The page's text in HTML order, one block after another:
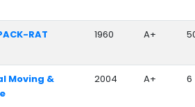
RAT 1960 A+
Moving &
2004 A+ 6